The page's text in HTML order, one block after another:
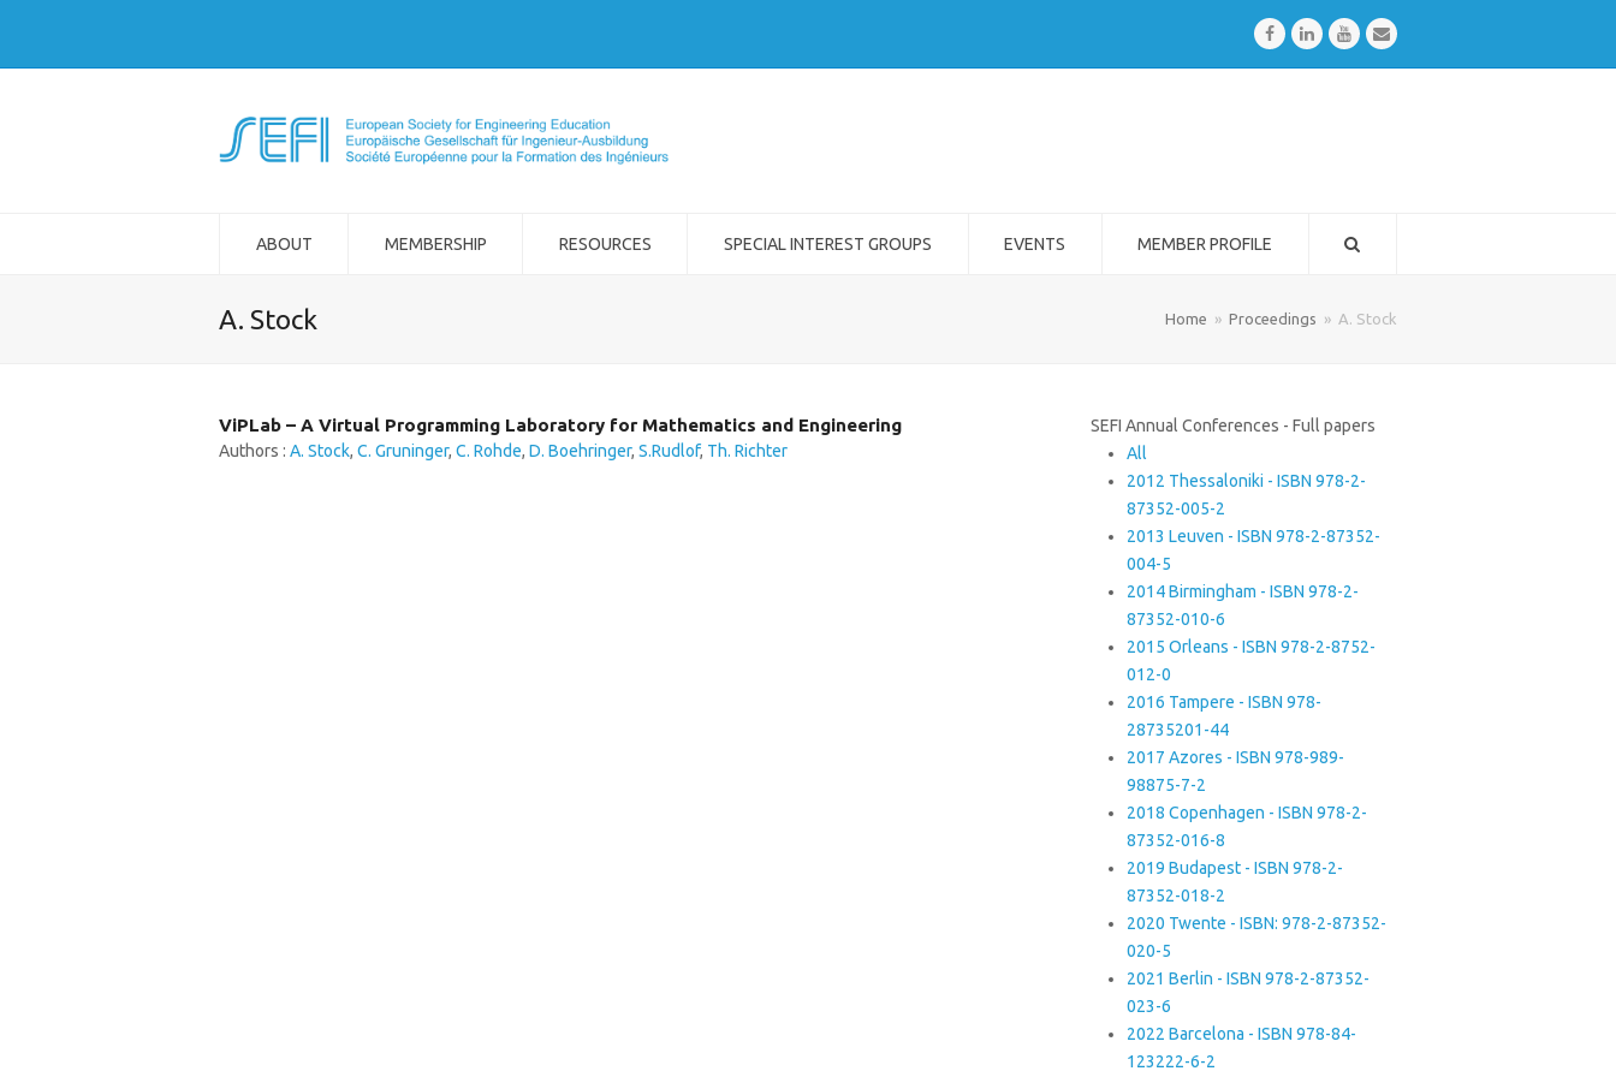
FacebookLinkedInYoutubeEmail
ABOUT MEMBERSHIP RESOURCES SPECIAL INTEREST GROUPS EVENTS MEMBER PROFILE
A. Stock Home » Proceedings » A. Stock
ViPLab – A Virtual Programming Laboratory for Mathematics and Engineering
Authors : A. Stock, C. Gruninger, C. Rohde, D. Boehringer, S.Rudlof, Th. Richter
SEFI Annual Conferences - Full papers
All
2012 Thessaloniki - ISBN 978-2-
87352-005-2
2013 Leuven - ISBN 978-2-87352-
004-5
2014 Birmingham - ISBN 978-2-
87352-010-6
2015 Orleans - ISBN 978-2-8752-
012-0
2016 Tampere - ISBN 978-
28735201-44
2017 Azores - ISBN 978-989-
98875-7-2
2018 Copenhagen - ISBN 978-2-
87352-016-8
2019 Budapest - ISBN 978-2-
87352-018-2
2020 Twente - ISBN: 978-2-87352-
020-5
2021 Berlin - ISBN 978-2-87352-
023-6
2022 Barcelona - ISBN 978-84-
123222-6-2